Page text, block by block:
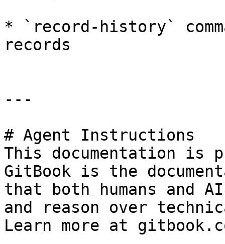
* `record-history`
records
---
# Agent Instructions
This documentation is
GitBook is the
that both humans and
and reason over
Learn more at